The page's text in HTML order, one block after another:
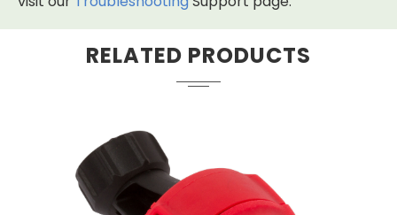
RELATED PRODUCTS